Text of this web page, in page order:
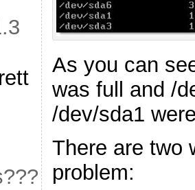
As you can
was full and /
/dev/sda1
There are two
problem: